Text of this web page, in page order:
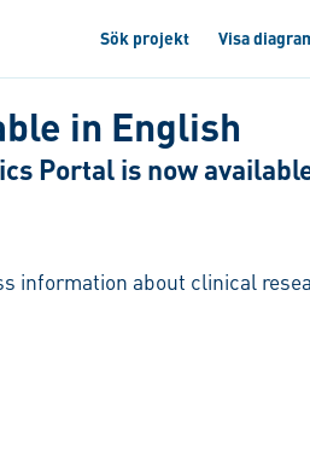
Sök projekt Visa
in English
Portal is now
about clinical